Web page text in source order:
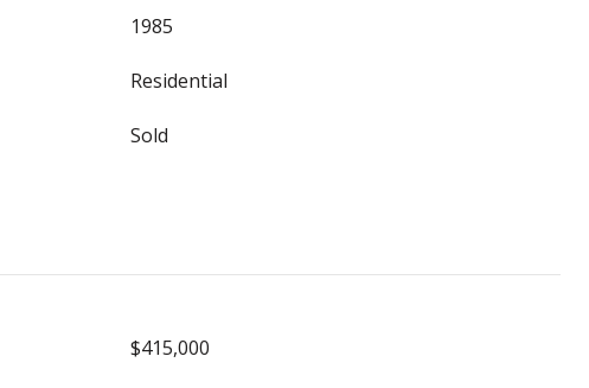
1985
Residential
Sold
$415,000